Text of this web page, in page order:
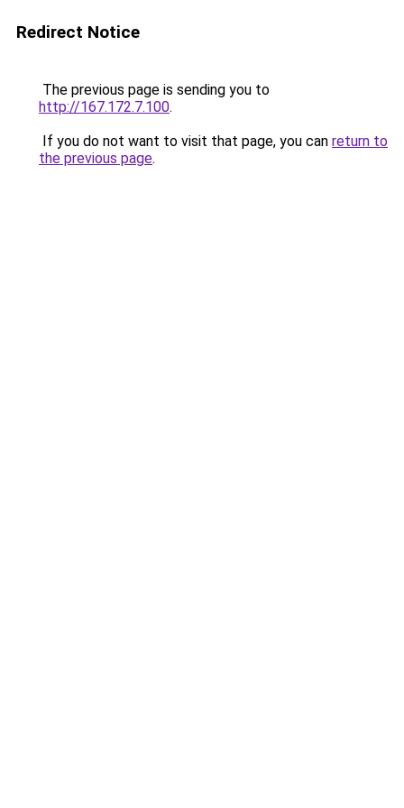
Redirect Notice
The previous page is sending you to
http://167.172.7.100.
If you do not want to visit that page, you can return to
the previous page.